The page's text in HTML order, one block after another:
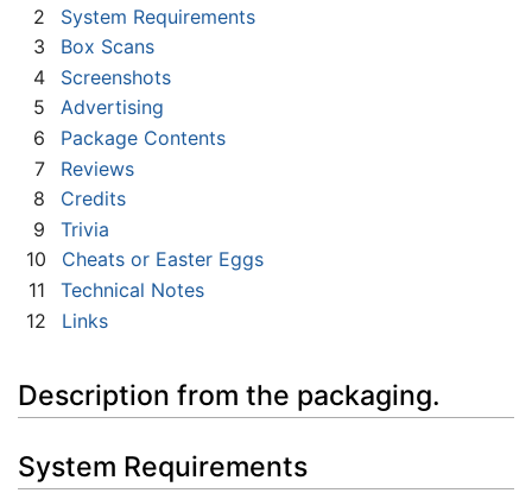
2
System Requirements
3
Box Scans
4
Screenshots
5
Advertising
6
Package Contents
7
Reviews
8
Credits
9
Trivia
10
Cheats or Easter Eggs
11
Technical Notes
12
Links
Description from the packaging.
System Requirements